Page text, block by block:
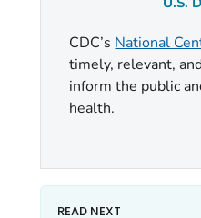
CDC’sNational
timely, relevant,
inform the public
health.